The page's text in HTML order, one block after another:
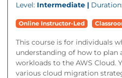
Level: Intermediate |
Online Instructor-Led
This course is for individuals
understanding of how to plan
workloads to the AWS Cloud.
various cloud migration